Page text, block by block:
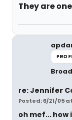
They are
re: Jennifer
Posted: 6/21/05
oh mef... how